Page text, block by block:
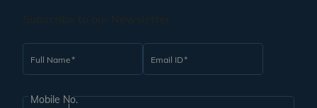
Full Name Email ID
Mobile No.